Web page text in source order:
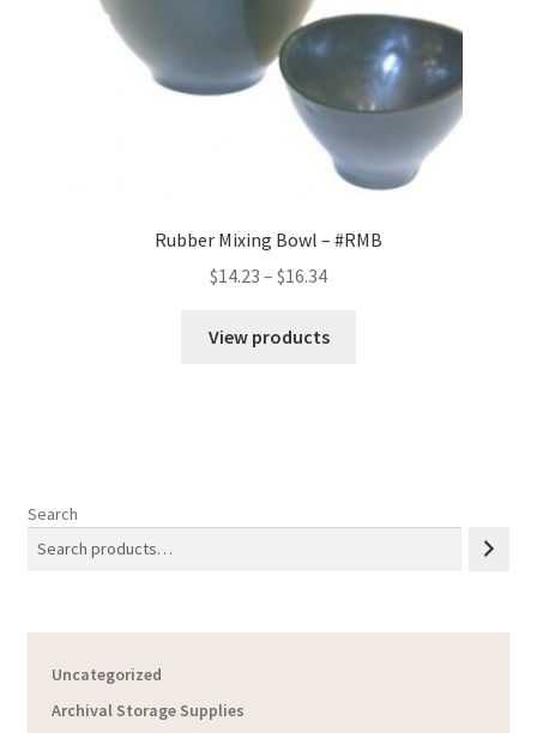
Rubber Mixing Bowl – #RMB
$14.23 – $16.34Price
$14.23
View products
Search
Uncategorized
Archival Storage Supplies